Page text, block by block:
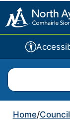
Search North
Home/